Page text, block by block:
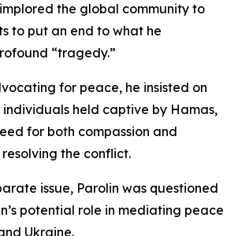
the global community to
to put an end to what he
“tragedy.”
for peace, he insisted on
held captive by Hamas,
for both compassion and
the conflict.
issue, Parolin was questioned
potential role in mediating peace
Ukraine.